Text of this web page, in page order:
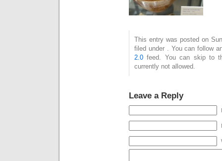
This entry was posted on
filed under . You can follow
2.0 feed. You can skip to
currently not allowed.
Leave a Reply